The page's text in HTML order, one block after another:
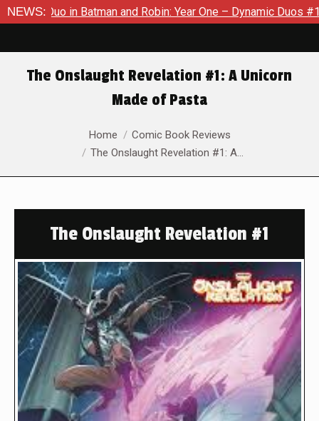
NEWS:
in Batman and Robin: Year One – Dynamic Duos #1
The Onslaught Revelation #1: A Unicorn
Made of Pasta
Home
Comic Book Reviews
The Onslaught Revelation #1: A…
The Onslaught Revelation #1